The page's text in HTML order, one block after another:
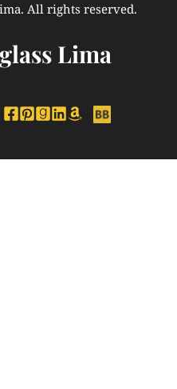
All rights reserved.
Lima